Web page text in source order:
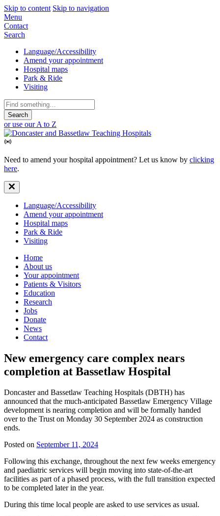
Skip to content Skip to navigation
Mobile
Navigation
Menu
Contact
Search
Secondary
Navigation
Language/Accessibility
Amend your appointment
Hospital maps
Park & Ride
Visiting
Search
for:
or use our A to Z
Need to amend your hospital appointment? Let us know by clicking
here.
Secondary
Navigation
Language/Accessibility
Amend your appointment
Hospital maps
Park & Ride
Visiting
Primary
Navigation
Home
About us
Your appointment
Patients & Visitors
Education
Research
Jobs
Donate
News
Contact
New emergency care complex nears
completion at Bassetlaw Hospital
Doncaster and Bassetlaw Teaching Hospitals (DBTH) has
announced that the much-anticipated Bassetlaw Emergency Village
development is nearing completion and will be formally handed
over to the Trust on Monday 30 September 2024 as construction
ends.
Posted on September 11, 2024
Following this exchange, throughout the next few weeks emergency
and paediatric services will begin moving into state-of-the-art
facilities as part of a phased process, with the full transition expected
to be completed later in the year.
During this time local people are asked to use services as usual.